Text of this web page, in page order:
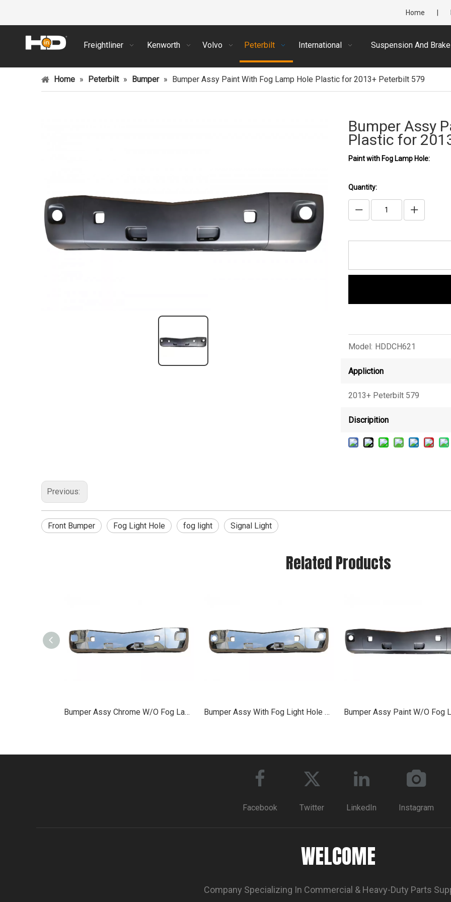
Home
Freightliner Kenworth Volvo Peterbilt International Suspension And Brake
Home » Peterbilt » Bumper » Bumper Assy Paint With Fog Lamp Hole Plastic for 2013+ Peterbilt 579
Bumper Assy
Plastic for
Paint with Fog Lamp Hole:
Quantity:
Model: HDDCH621
Appliction
2013+ Peterbilt 579
Discripition
Previous:
Front Bumper Fog Light Hole fog light Signal Light
Related Products
Bumper Assy Chrome W/O Fog Lamp Hole Plastic for 2013+ Peterbilt 579 Bumper Assy With Fog Light Hole Chrome for 2013+ Peterbilt 579
Facebook Twitter LinkedIn Instagram
WELCOME
Company Specializing In Commercial & Heavy-Duty Parts